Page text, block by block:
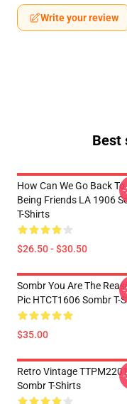
Write your review
Best
How Can We Go Back To
Being Friends LA 1906
T-Shirts
$26.50 - $30.50
Sombr You Are The
Pic HTCT1606 Sombr T-
$35.00
Retro Vintage
Sombr T-Shirts